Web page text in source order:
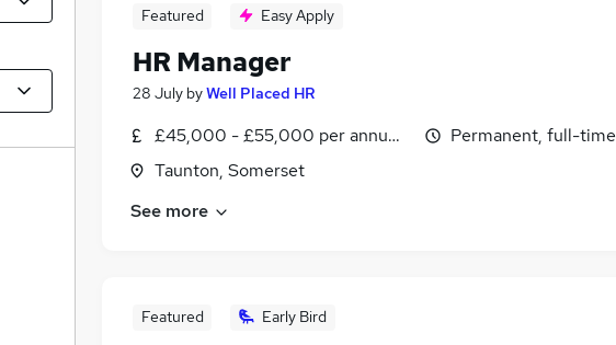
Featured Easy Apply
HR Manager
28 July byWell Placed HR
£45,000 - £55,000 per annum, negotiable
Taunton, Somerset
Permanent, full-time
See more
Featured Early Bird